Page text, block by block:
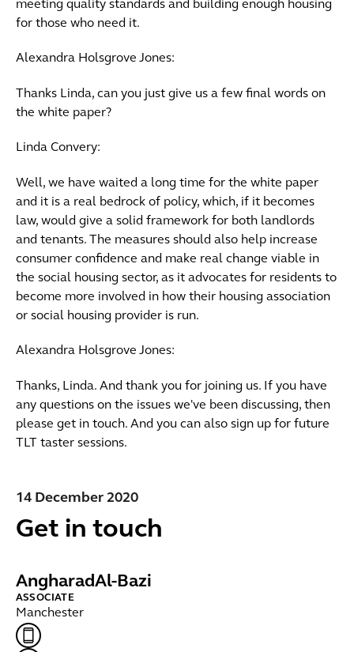
meeting quality standards and building enough housing
for those who need it.
Alexandra Holsgrove Jones:
Thanks Linda, can you just give us a few final words on
the white paper?
Linda Convery:
Well, we have waited a long time for the white paper
and it is a real bedrock of policy, which, if it becomes
law, would give a solid framework for both landlords
and tenants. The measures should also help increase
consumer confidence and make real change viable in
the social housing sector, as it advocates for residents to
become more involved in how their housing association
or social housing provider is run.
Alexandra Holsgrove Jones:
Thanks, Linda. And thank you for joining us. If you have
any questions on the issues we've been discussing, then
please get in touch. And you can also sign up for future
TLT taster sessions.
14 December 2020
Get in touch
AngharadAl-Bazi
ASSOCIATE
Manchester